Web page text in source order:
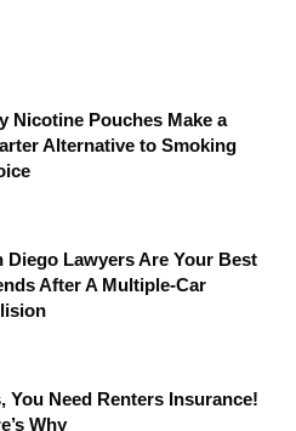
Nicotine Pouches Make a
Alternative to Smoking
Diego Lawyers Are Your Best
After A Multiple-Car
You Need Renters Insurance!
Why